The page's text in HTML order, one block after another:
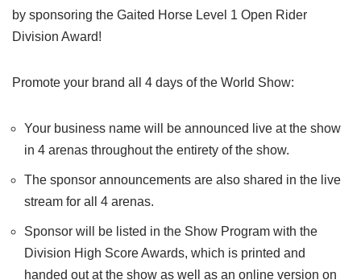
by sponsoring the Gaited Horse Level 1 Open Rider
Division Award!
Promote your brand all 4 days of the World Show:
Your business name will be announced live at the show
in 4 arenas throughout the entirety of the show.
The sponsor announcements are also shared in the live
stream for all 4 arenas.
Sponsor will be listed in the Show Program with the
Division High Score Awards, which is printed and
handed out at the show as well as an online version on